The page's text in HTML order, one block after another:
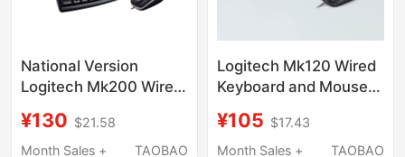
National Version
Logitech Mk200 Wired
Set for Computer,
Laptop, Business
¥130 $21.58
Month Sales +
TAOBAO
Logitech Mk120 Wired
Keyboard and Mouse
Laptop, Office, Home,
and Gaming
¥105 $17.43
Month Sales +
TAOBAO